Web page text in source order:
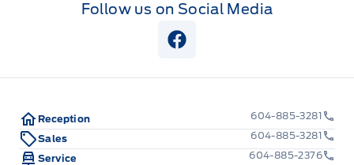
Follow us on Social Media
View Facebook Page
Reception
604-885-3281
Sales
604-885-3281
Service
604-885-2376